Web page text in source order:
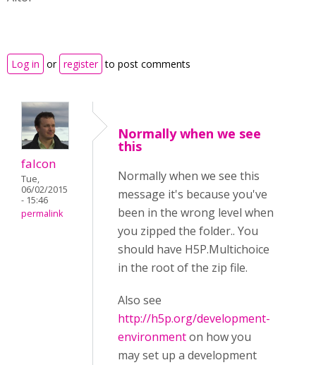
Log in or register to post comments
falcon
Tue,
06/02/2015
- 15:46
permalink
Normally when we see
this
Normally when we see this
message it's because you've
been in the wrong level when
you zipped the folder.. You
should have H5P.Multichoice
in the root of the zip file.
Also see
http://h5p.org/development-
environmenton how you
may set up a development